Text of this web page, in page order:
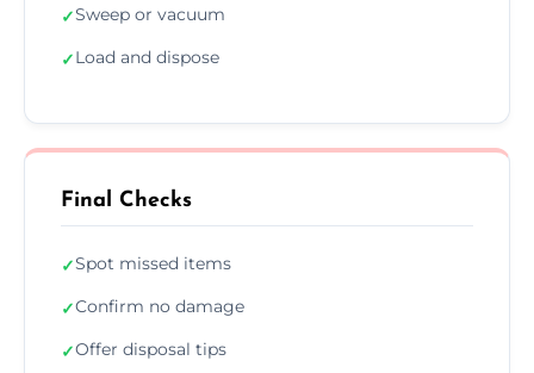
✓Sweep or vacuum
✓Load and dispose
Final Checks
✓Spot missed items
✓Confirm no damage
✓Offer disposal tips